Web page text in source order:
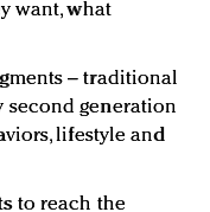
want, what
– traditional
second generation
lifestyle and
to reach the